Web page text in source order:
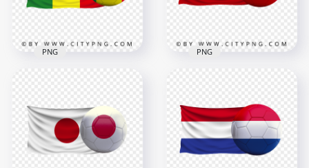
Soccer Football Ball
FREE PNG
4000x4000
PNG
Soccer Football Ball
PNG
8000x8000
PNG